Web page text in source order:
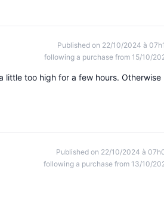
Published on 22/10/2024 à
following a purchase from 15/10/
little too high for a few hours. Otherwise
Published on 22/10/2024 à
following a purchase from 13/10/